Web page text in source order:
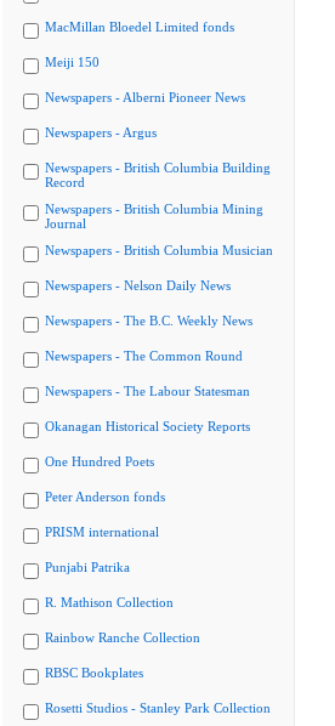
MacMillan Bloedel Limited fonds
Meiji 150
Newspapers - Alberni Pioneer News
Newspapers - Argus
Newspapers - British Columbia Building
Record
Newspapers - British Columbia Mining
Journal
Newspapers - British Columbia Musician
Newspapers - Nelson Daily News
Newspapers - The B.C. Weekly News
Newspapers - The Common Round
Newspapers - The Labour Statesman
Okanagan Historical Society Reports
One Hundred Poets
Peter Anderson fonds
PRISM international
Punjabi Patrika
R. Mathison Collection
Rainbow Ranche Collection
RBSC Bookplates
Rosetti Studios - Stanley Park Collection